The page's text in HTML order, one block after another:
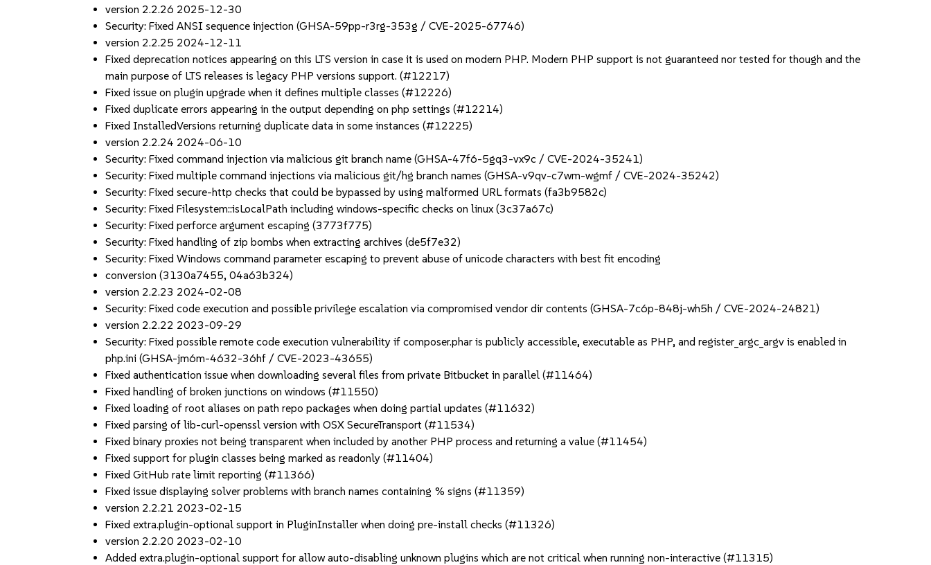
version 2.2.26 2025-12-30
Security: Fixed ANSI sequence injection (GHSA-59pp-r3rg-353g / CVE-2025-67746)
version 2.2.25 2024-12-11
Fixed deprecation notices appearing on this LTS version in case it is used on modern PHP. Modern PHP support is not guaranteed nor tested for though and the
main purpose of LTS releases is legacy PHP versions support. (#12217)
Fixed issue on plugin upgrade when it defines multiple classes (#12226)
Fixed duplicate errors appearing in the output depending on php settings (#12214)
Fixed InstalledVersions returning duplicate data in some instances (#12225)
version 2.2.24 2024-06-10
Security: Fixed command injection via malicious git branch name (GHSA-47f6-5gq3-vx9c / CVE-2024-35241)
Security: Fixed multiple command injections via malicious git/hg branch names (GHSA-v9qv-c7wm-wgmf / CVE-2024-35242)
Security: Fixed secure-http checks that could be bypassed by using malformed URL formats (fa3b9582c)
Security: Fixed Filesystem::isLocalPath including windows-specific checks on linux (3c37a67c)
Security: Fixed perforce argument escaping (3773f775)
Security: Fixed handling of zip bombs when extracting archives (de5f7e32)
Security: Fixed Windows command parameter escaping to prevent abuse of unicode characters with best fit encoding
conversion (3130a7455, 04a63b324)
version 2.2.23 2024-02-08
Security: Fixed code execution and possible privilege escalation via compromised vendor dir contents (GHSA-7c6p-848j-wh5h / CVE-2024-24821)
version 2.2.22 2023-09-29
Security: Fixed possible remote code execution vulnerability if composer.phar is publicly accessible, executable as PHP, and register_argc_argv is enabled in
php.ini (GHSA-jm6m-4632-36hf / CVE-2023-43655)
Fixed authentication issue when downloading several files from private Bitbucket in parallel (#11464)
Fixed handling of broken junctions on windows (#11550)
Fixed loading of root aliases on path repo packages when doing partial updates (#11632)
Fixed parsing of lib-curl-openssl version with OSX SecureTransport (#11534)
Fixed binary proxies not being transparent when included by another PHP process and returning a value (#11454)
Fixed support for plugin classes being marked as readonly (#11404)
Fixed GitHub rate limit reporting (#11366)
Fixed issue displaying solver problems with branch names containing % signs (#11359)
version 2.2.21 2023-02-15
Fixed extra.plugin-optional support in PluginInstaller when doing pre-install checks (#11326)
version 2.2.20 2023-02-10
Added extra.plugin-optional support for allow auto-disabling unknown plugins which are not critical when running non-interactive (#11315)